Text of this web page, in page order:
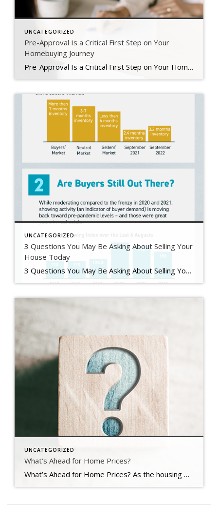
UNCATEGORIZED
Pre-Approval Is a Critical First Step on Your
Homebuying Journey
Pre-Approval Is a Critical First Step on Your Homebuying Journey If you’re planning to buy a home this year, one of the first steps on your journey is getting pre-approved. Especially in today’s market when mortgage rates are higher than they were just a few months ago, getting a mortgage pre-approval can be a game changer. Here’s why. What Is Pre-Approval? To better […]
UNCATEGORIZED
3 Questions You May Be Asking About Selling Your
House Today
3 Questions You May Be Asking About Selling Your House Today Some Highlights If you’re planning to sell your house this year, you likely have questions about what the shift in the housing market means for your home sale. You might be wondering: Should I wait to sell? Are buyers still out there? And can I afford to buy my next home? Let’s connect […]
UNCATEGORIZED
What’s Ahead for Home Prices?
What’s Ahead for Home Prices? As the housing market cools in response to the dramatic rise in mortgage rates, home price appreciation is cooling as well. And if you’re following along with headlines in the media, you’re probably seeing a wide range of opinions calling for everything from falling home prices to ongoing appreciation. But what’s true? What’s most […]